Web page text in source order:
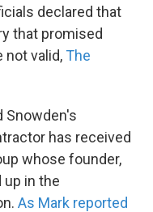
declared that
that promised
not valid, The
Snowden's
has received
whose founder,
up in the
As Mark reported